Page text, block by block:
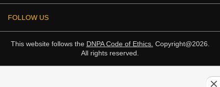
FOLLOW US
This website follows the DNPA Code of Ethics. Copyright@2026.
All rights reserved.